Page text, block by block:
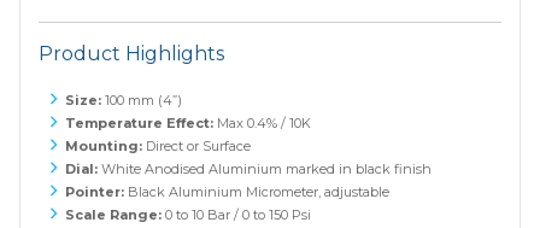
Product Highlights
Size: 100 mm (4”)
Temperature Effect: Max 0.4% / 10K
Mounting: Direct or Surface
Dial:White Anodised Aluminium marked in black finish
Pointer: Black Aluminium Micrometer, adjustable
Scale Range: 0 to 10 Bar / 0 to 150 Psi